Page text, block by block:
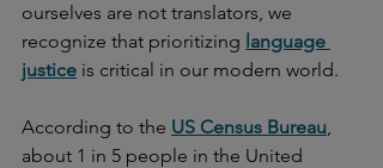
ourselves are not translators, we
recognize that prioritizing language
justice is critical in our modern world.
According to the US Census Bureau,
about 1 in 5 people in the United